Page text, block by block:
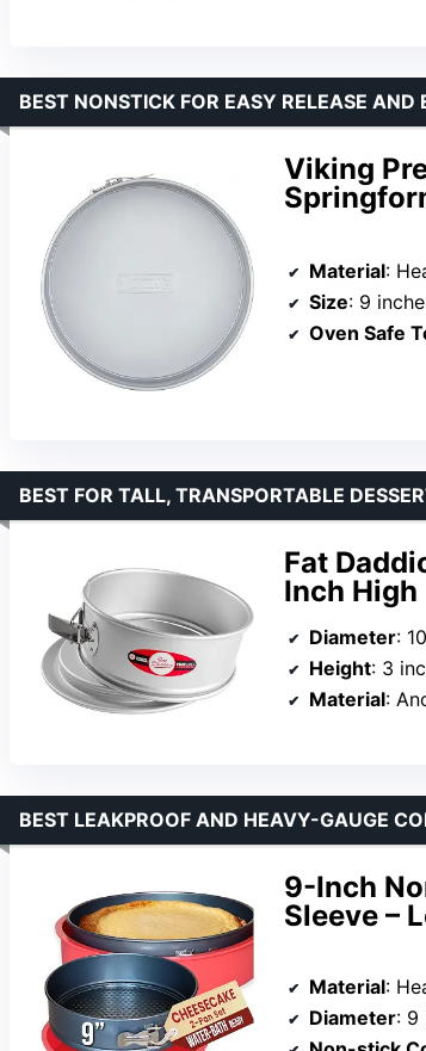
Viking
BEST NONSTICK FOR EASY RELEASE AND
Material:
Size: 9
Oven Safe
Fat
Inch High
BEST FOR TALL, TRANSPORTABLE
Diameter:
Height: 3
Material:
9-Inch
Sleeve –
BEST LEAKPROOF AND HEAVY-GAUGE
Material:
Diameter: 9